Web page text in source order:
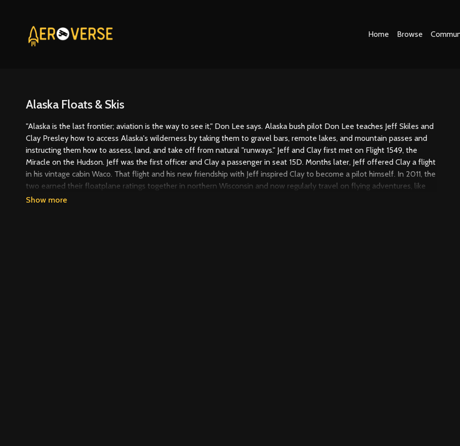
Home Browse
Alaska Floats & Skis
"Alaska is the last frontier; aviation is the way to see it," Don Lee says. Alaska bush pilot Don Lee teaches Jeff Skiles and
Clay Presley how to access Alaska's wilderness by taking them to gravel bars, remote lakes, and mountain passes and
instructing them how to assess, land, and take off from natural "runways." Jeff and Clay first met on Flight 1549, the
Miracle on the Hudson. Jeff was the first officer and Clay a passenger in seat 15D. Months later, Jeff offered Clay a flight
in his vintage cabin Waco. That flight and his new friendship with Jeff inspired Clay to become a pilot himself. In 2011, the
two earned their floatplane ratings together in northern Wisconsin and now regularly travel on flying adventures, like
this trip to Alaska.